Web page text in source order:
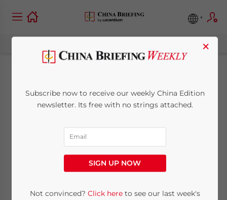
Lower Corporate Tax
Rate in Lingang New
Area of Shanghai
FTZ: Eligibility Criteria
Written byDorcas WongReading Time: 4 minutes
×
Subscribe now to receive our weekly China Edition
newsletter. Its free with no strings attached.
SIGN UP NOW
Not convinced? Click hereto see our last week's